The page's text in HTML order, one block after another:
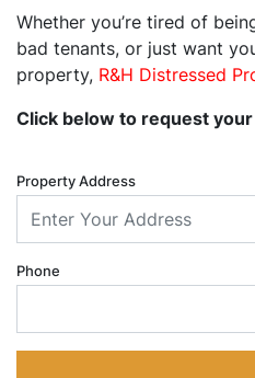
Whether you’re tired of
bad tenants, or just want
property, R&H Distressed
Click below to request
Property Address
Phone